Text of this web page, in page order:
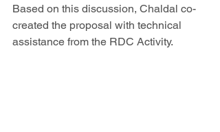
Based on this discussion, Chaldal co-
created the proposal with technical
assistance from the RDC Activity.